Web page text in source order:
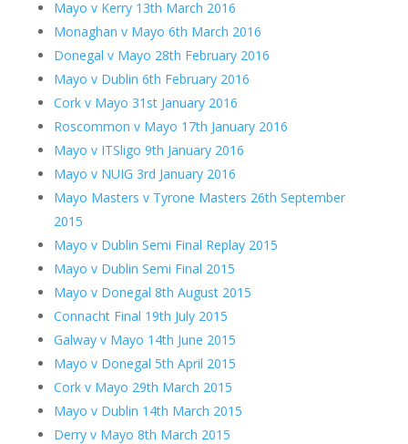
Mayo v Kerry 13th March 2016
Monaghan v Mayo 6th March 2016
Donegal v Mayo 28th February 2016
Mayo v Dublin 6th February 2016
Cork v Mayo 31st January 2016
Roscommon v Mayo 17th January 2016
Mayo v ITSligo 9th January 2016
Mayo v NUIG 3rd January 2016
Mayo Masters v Tyrone Masters 26th September
2015
Mayo v Dublin Semi Final Replay 2015
Mayo v Dublin Semi Final 2015
Mayo v Donegal 8th August 2015
Connacht Final 19th July 2015
Galway v Mayo 14th June 2015
Mayo v Donegal 5th April 2015
Cork v Mayo 29th March 2015
Mayo v Dublin 14th March 2015
Derry v Mayo 8th March 2015